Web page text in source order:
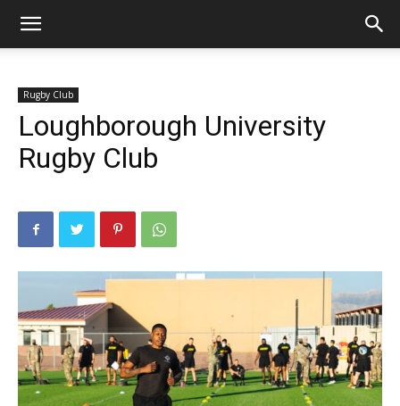
Rugby Club
Loughborough University
Rugby Club